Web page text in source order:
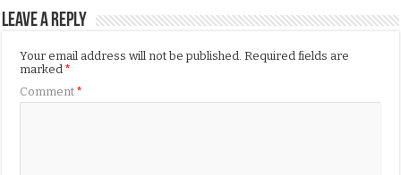
Leave a Reply
Your email address will not be published. Required fields are
marked*
Comment*